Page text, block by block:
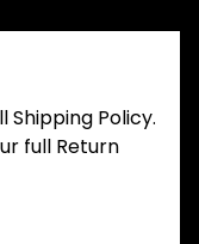
Shipping Policy.
full Return